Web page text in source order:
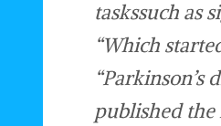
taskssuch as
“Which
“Parkinson’s
published